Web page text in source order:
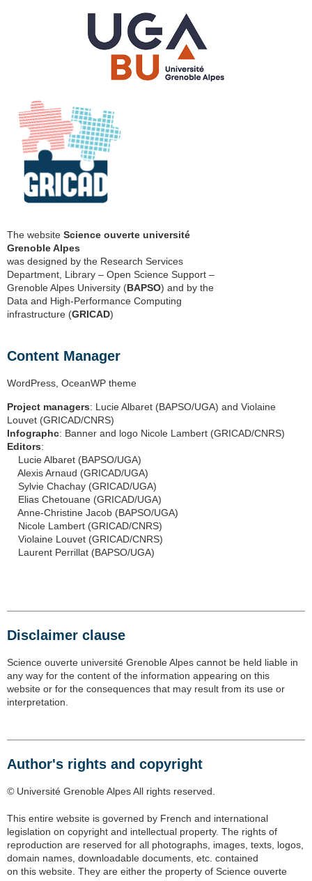
The website Science ouverte université
Grenoble Alpes
was designed by the Research Services
Department, Library – Open Science Support –
Grenoble Alpes University (BAPSO) and by the
Data and High-Performance Computing
infrastructure (GRICAD)
Content Manager
WordPress, OceanWP theme
Project managers: Lucie Albaret (BAPSO/UGA) and Violaine
Louvet (GRICAD/CNRS)
Infographc: Banner and logo Nicole Lambert (GRICAD/CNRS)
Editors:
Lucie Albaret (BAPSO/UGA)
Alexis Arnaud (GRICAD/UGA)
Sylvie Chachay (GRICAD/UGA)
Elias Chetouane (GRICAD/UGA)
Anne-Christine Jacob (BAPSO/UGA)
Nicole Lambert (GRICAD/CNRS)
Violaine Louvet (GRICAD/CNRS)
Laurent Perrillat (BAPSO/UGA)
Disclaimer clause
Science ouverte université Grenoble Alpes cannot be held liable in
any way for the content of the information appearing on this
website or for the consequences that may result from its use or
interpretation.
Author's rights and copyright
© Université Grenoble Alpes All rights reserved.
This entire website is governed by French and international
legislation on copyright and intellectual property. The rights of
reproduction are reserved for all photographs, images, texts, logos,
domain names, downloadable documents, etc. contained
on this website. They are either the property of Science ouverte